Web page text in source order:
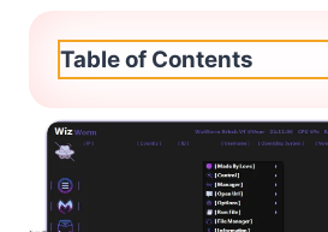
Table of Contents